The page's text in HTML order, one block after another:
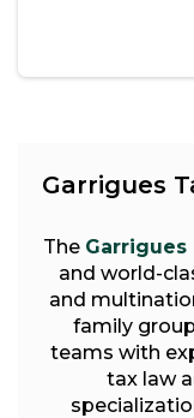
Garrigues
The
and world-
and
family
teams with
tax law